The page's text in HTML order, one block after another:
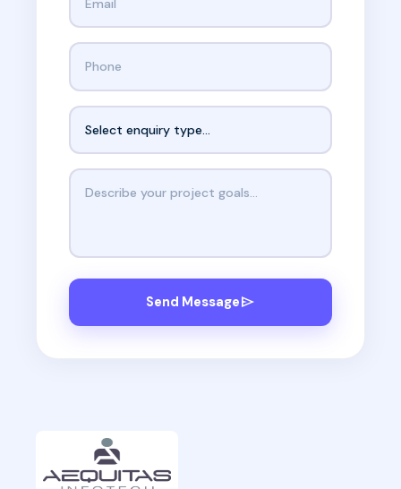
Phone number
Enquiry type
Your message
Send Messagesend